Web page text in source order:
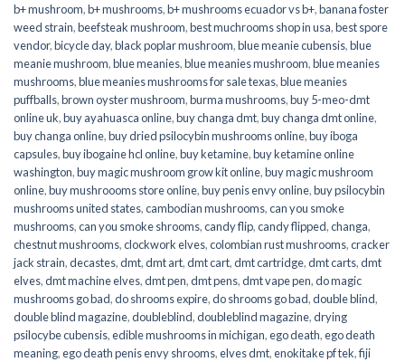
b+ mushroom,b+ mushrooms,b+ mushrooms ecuador vs b+,banana foster
weed strain,beefsteak mushroom,best muchrooms shop in usa,best spore
vendor,bicycle day,black poplar mushroom,blue meanie cubensis,blue
meanie mushroom,blue meanies,blue meanies mushroom,blue meanies
mushrooms,blue meanies mushrooms for sale texas,blue meanies
puffballs,brown oyster mushroom,burma mushrooms,buy 5-meo-dmt
online uk,buy ayahuasca online,buy changa dmt,buy changa dmt online,
buy changa online,buy dried psilocybin mushrooms online​,buy iboga
capsules,buy ibogaine hcl online,buy ketamine,buy ketamine online
washington,buy magic mushroom grow kit online,buy magic mushroom
online,buy mushroooms store online,buy penis envy online,buy psilocybin
mushrooms united states​,cambodian mushrooms,can you smoke
mushrooms,can you smoke shrooms,candy flip,candy flipped,changa,
chestnut mushrooms,clockwork elves,colombian rust mushrooms,cracker
jack strain,decastes,dmt,dmt art,dmt cart,dmt cartridge,dmt carts,dmt
elves,dmt machine elves,dmt pen,dmt pens,dmt vape pen,do magic
mushrooms go bad,do shrooms expire,do shrooms go bad,double blind,
double blind magazine,doubleblind,doubleblind magazine,drying
psilocybe cubensis,edible mushrooms in michigan,ego death,ego death
meaning,ego death penis envy shrooms,elves dmt,enokitake pf tek,fiji